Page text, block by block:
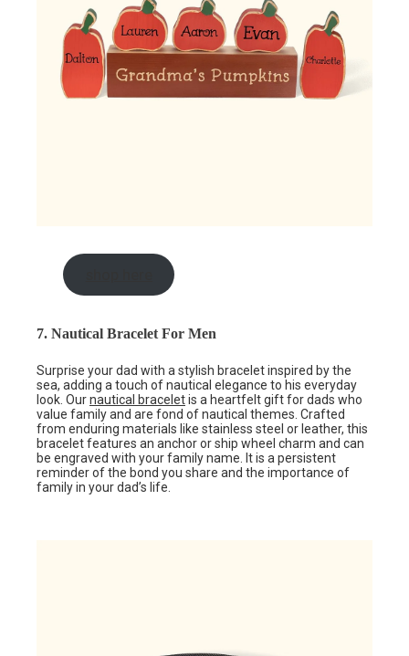
7. Nautical Bracelet For Men
Surprise your dad with a stylish bracelet inspired by the
sea, adding a touch of nautical elegance to his everyday
look. Ournautical braceletis a heartfelt gift for dads who
value family and are fond of nautical themes. Crafted
from enduring materials like stainless steel or leather, this
bracelet features an anchor or ship wheel charm and can
be engraved with your family name. It is a persistent
reminder of the bond you share and the importance of
family in your dad’s life.